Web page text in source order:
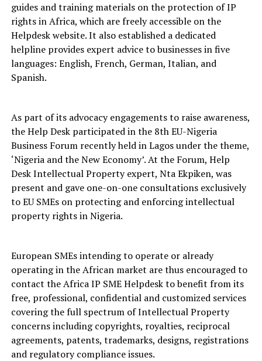
guides and training materials on the protection of IP
rights in Africa, which are freely accessible on the
Helpdesk website. It also established a dedicated
helpline provides expert advice to businesses in five
languages: English, French, German, Italian, and
Spanish.
As part of its advocacy engagements to raise awareness,
the Help Desk participated in the 8th EU-Nigeria
Business Forum recently held in Lagos under the theme,
‘Nigeria and the New Economy’. At the Forum, Help
Desk Intellectual Property expert, Nta Ekpiken, was
present and gave one-on-one consultations exclusively
to EU SMEs on protecting and enforcing intellectual
property rights in Nigeria.
European SMEs intending to operate or already
operating in the African market are thus encouraged to
contact the Africa IP SME Helpdesk to benefit from its
free, professional, confidential and customized services
covering the full spectrum of Intellectual Property
concerns including copyrights, royalties, reciprocal
agreements, patents, trademarks, designs, registrations
and regulatory compliance issues.